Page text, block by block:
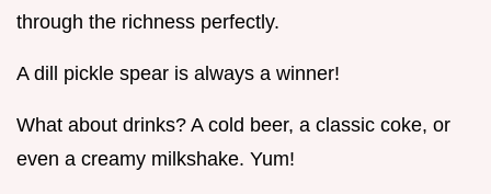
through the richness perfectly.
A dill pickle spear is always a winner!
What about drinks? A cold beer, a classic coke, or
even a creamy milkshake. Yum!